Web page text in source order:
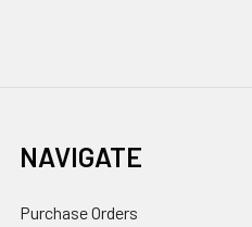
NAVIGATE
Purchase Orders